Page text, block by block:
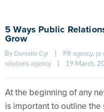
5 Ways Public
Grow
By Danielle Cyr PR agency, pr
relations agency
19 March,
At the beginning of any
is important to outline the